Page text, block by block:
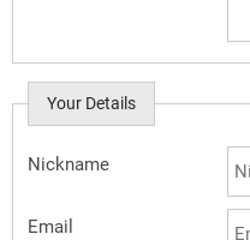
Your Details
Nickname
Email